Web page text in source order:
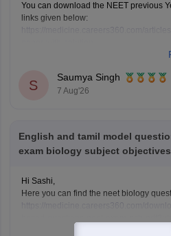
You can download the NEET previous
links given below:
https://medicine.careers360.com/
https://medicine.careers360.com/
S
Saumya Singh
7 Aug'26
English and tamil model
exam biology subject
Hi Sashi,
Here you can find the neet biology